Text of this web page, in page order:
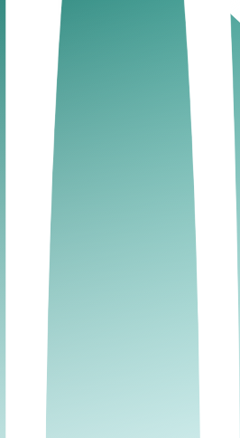
business
and filing are
is about
file CT returns. includes
and close your tax